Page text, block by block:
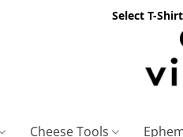
Select T-
Cheese Tools